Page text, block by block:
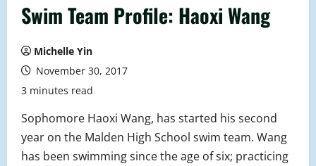
Swim Team Profile: Haoxi Wang
Michelle Yin
November 30, 2017
3 minutes read
Sophomore Haoxi Wang, has started his second
year on the Malden High School swim team. Wang
has been swimming since the age of six; practicing